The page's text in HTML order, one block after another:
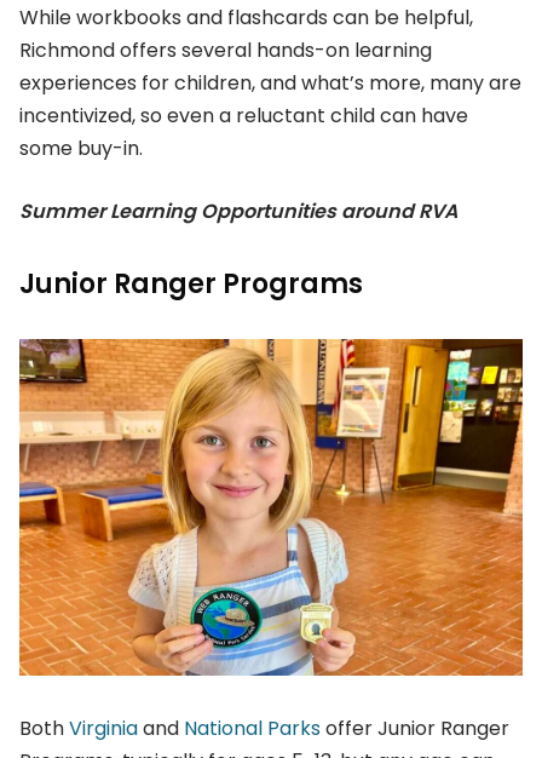
While workbooks and flashcards can be helpful,
Richmond offers several hands-on learning
experiences for children, and what’s more, many are
incentivized, so even a reluctant child can have
some buy-in.
Summer Learning Opportunities around RVA
Junior Ranger Programs
BothVirginiaand National Parksoffer Junior Ranger